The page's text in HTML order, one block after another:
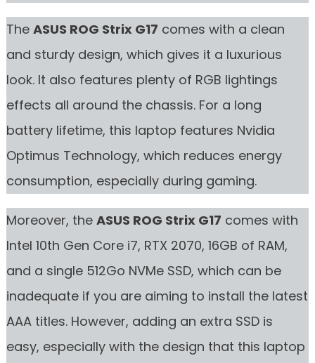
The ASUS ROG Strix G17 comes with a clean
and sturdy design, which gives it a luxurious
look. It also features plenty of RGB lightings
effects all around the chassis. For a long
battery lifetime, this laptop features Nvidia
Optimus Technology, which reduces energy
consumption, especially during gaming.
Moreover, the ASUS ROG Strix G17 comes with
Intel 10th Gen Core i7, RTX 2070, 16GB of RAM,
and a single 512Go NVMe SSD, which can be
inadequate if you are aiming to install the latest
AAA titles. However, adding an extra SSD is
easy, especially with the design that this laptop